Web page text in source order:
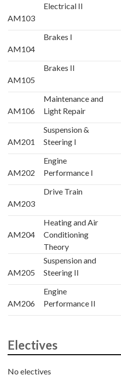
AM103
Electrical II
AM104
Brakes I
AM105
Brakes II
AM106
Maintenance and
Light Repair
AM201
Suspension &
Steering I
AM202
Engine
Performance I
AM203
Drive Train
AM204
Heating and Air
Conditioning
Theory
AM205
Suspension and
Steering II
AM206
Engine
Performance II
Electives
No electives